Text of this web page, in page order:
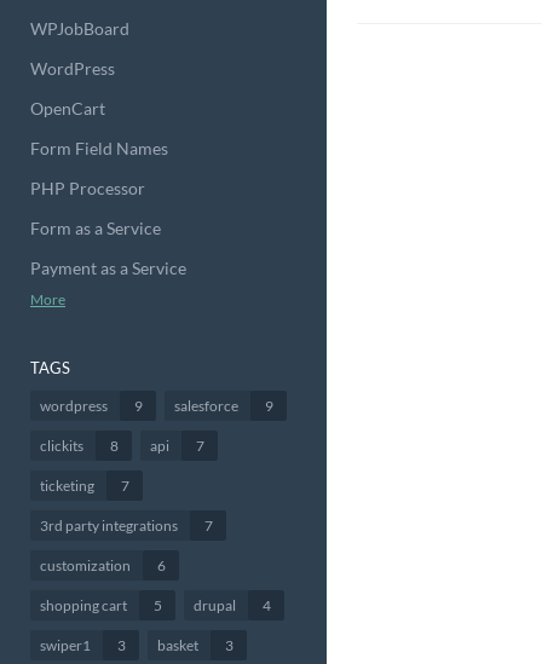
WPJobBoard
WordPress
OpenCart
Form Field Names
PHP Processor
Form as a Service
Payment as a Service
More
TAGS
wordpress 9 salesforce 9
clickits 8 api 7
ticketing 7
3rd party integrations 7
customization 6
shopping cart 5 drupal 4
swiper1 3 basket 3